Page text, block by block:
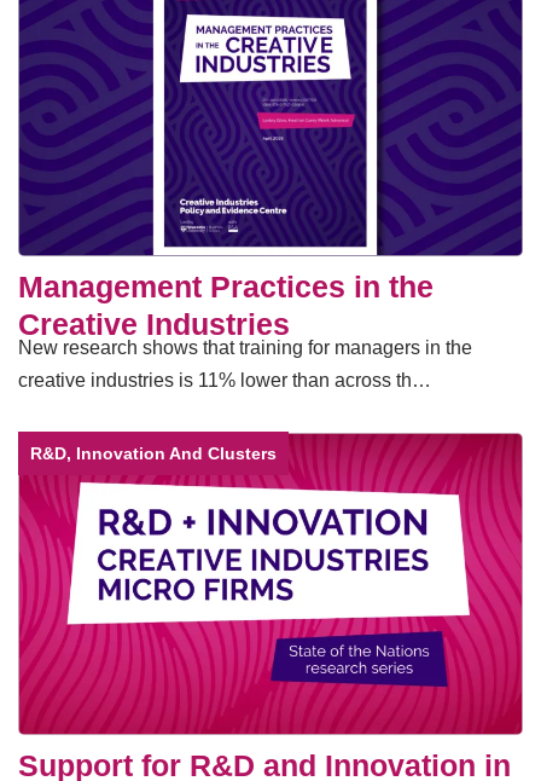
Management Practices in the
Creative Industries
New research shows that training for managers in the
creative industries is 11% lower than across th…
R&D, Innovation And Clusters
Support for R&D and Innovation in